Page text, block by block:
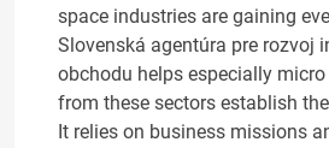
space industries are gaining
Slovenská agentúra pre rozvoj
obchodu helps especially
from these sectors establish
It relies on business missions